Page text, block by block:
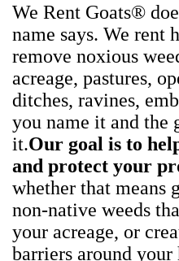
We Rent Goats®
name says. We rent
remove noxious
acreage, pastures,
ditches, ravines,
you name it and the
it.Our goal is to
and protect your
whether that means
non-native weeds
your acreage, or
barriers around your